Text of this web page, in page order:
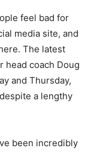
feel bad for
media site, and
The latest
head coach Doug
and Thursday,
a lengthy
been incredibly